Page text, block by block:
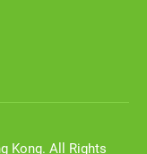
Kong. All Rights